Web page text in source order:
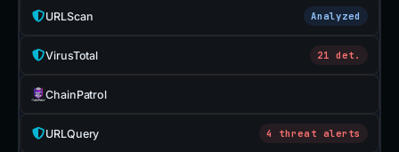
URLScan Analyzed
VirusTotal 21 det.
ChainPatrol
URLQuery 4 threat alerts